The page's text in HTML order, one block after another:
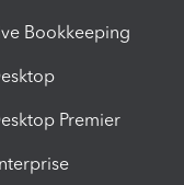
Bookkeeping
Premier